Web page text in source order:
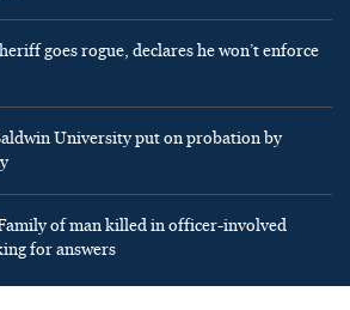
goes rogue, declares he won’t enforce
University put on probation by
of man killed in officer-involved
for answers